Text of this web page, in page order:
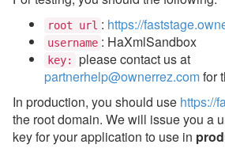
Updates & Archives
root url : https://
username : HaXmlSandbox
key:
please contact us at
partnerhelp@ownerrez.comfor
In production, you should use https://
the root domain. We will issue you a
key for your application to use in